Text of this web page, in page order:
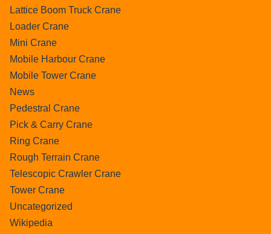
Lattice Boom Truck Crane
Loader Crane
Mini Crane
Mobile Harbour Crane
Mobile Tower Crane
News
Pedestral Crane
Pick & Carry Crane
Ring Crane
Rough Terrain Crane
Telescopic Crawler Crane
Tower Crane
Uncategorized
Wikipedia